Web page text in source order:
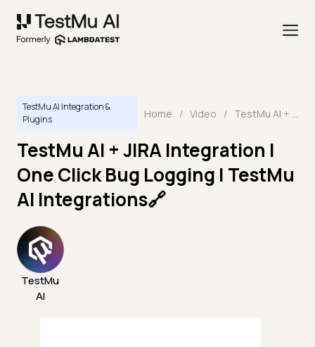
TestMu AI Integration &
Plugins
Home / Video / TestMu AI + JIRA Integration | One Click Bug Logging | TestMu AI Integrations🔗
TestMu AI + JIRA Integration |
One Click Bug Logging | TestMu
AI Integrations🔗
TestMu
AI